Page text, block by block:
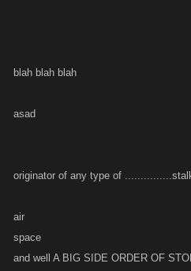
blah blah blah
asad
originator of any type of
air
space
and well A BIG SIDE ORDER OF